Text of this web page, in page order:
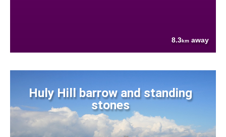
8.3km away
Huly Hill barrow and standing
stones